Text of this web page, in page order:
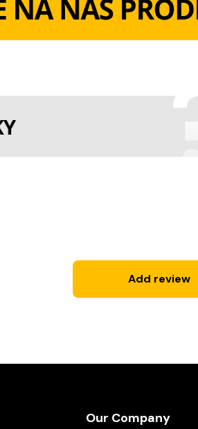
Add review
Our Company